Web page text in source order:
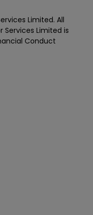
Limited. All
Services Limited is
Conduct